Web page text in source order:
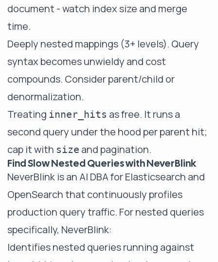
document - watch index size and merge
time.
Deeply nested mappings (3+ levels). Query
syntax becomes unwieldy and cost
compounds. Consider parent/child or
denormalization.
Treating inner_hits as free. It runs a
second query under the hood per parent hit;
cap it with size and pagination.
Find Slow Nested Queries with NeverBlink
NeverBlink is an AI DBA for Elasticsearch and
OpenSearch that continuously profiles
production query traffic. For nested queries
specifically, NeverBlink:
Identifies nested queries running against